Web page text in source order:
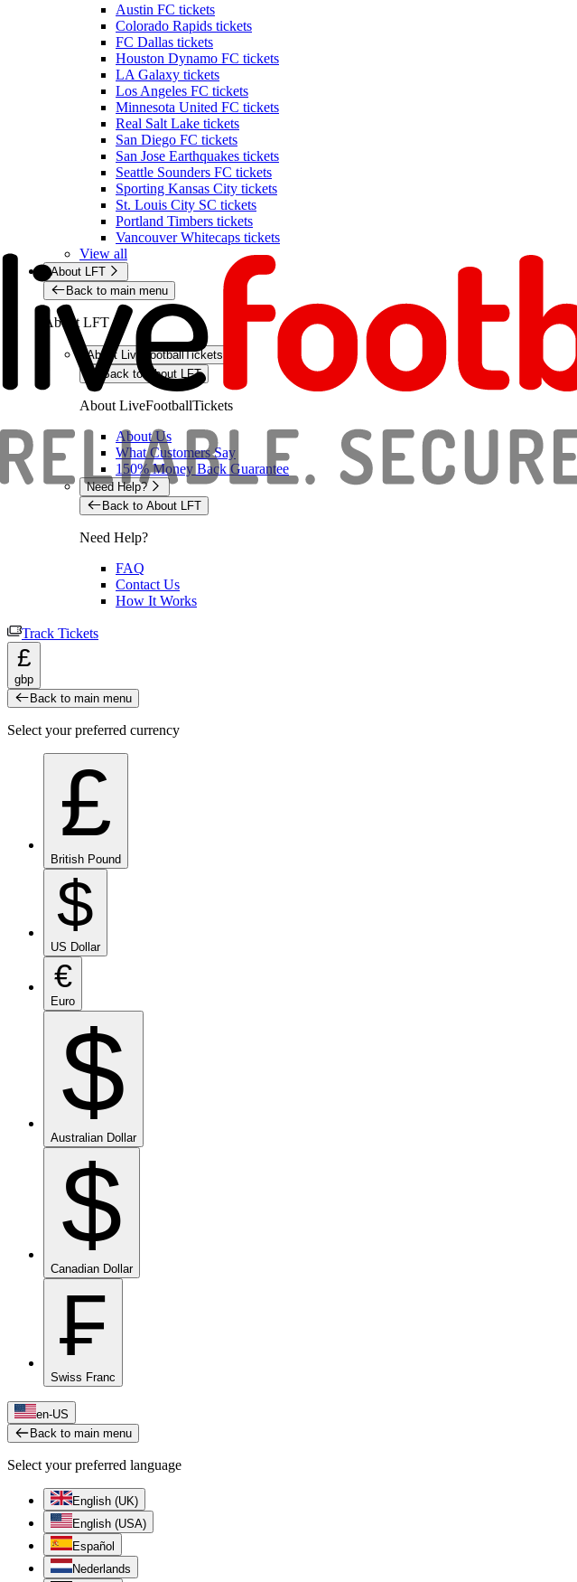
Austin FC tickets
Colorado Rapids tickets
FC Dallas tickets
Houston Dynamo FC tickets
LA Galaxy tickets
Los Angeles FC tickets
Minnesota United FC tickets
Real Salt Lake tickets
San Diego FC tickets
San Jose Earthquakes tickets
Seattle Sounders FC tickets
Sporting Kansas City tickets
St. Louis City SC tickets
Portland Timbers tickets
Vancouver Whitecaps tickets
View all
About LFT
Back to main menu
About LFT
About LiveFootballTickets
Back to About LFT
About LiveFootballTickets
About Us
What Customers Say
150% Money Back Guarantee
Need Help?
Back to About LFT
Need Help?
FAQ
Contact Us
How It Works
Track Tickets
£
gbp
Back to main menu
Select your preferred currency
£
British Pound
$
US Dollar
€
Euro
$
Australian Dollar
$
Canadian Dollar
₣
Swiss Franc
en-US
Back to main menu
Select your preferred language
English (UK)
English (USA)
Español
Nederlands